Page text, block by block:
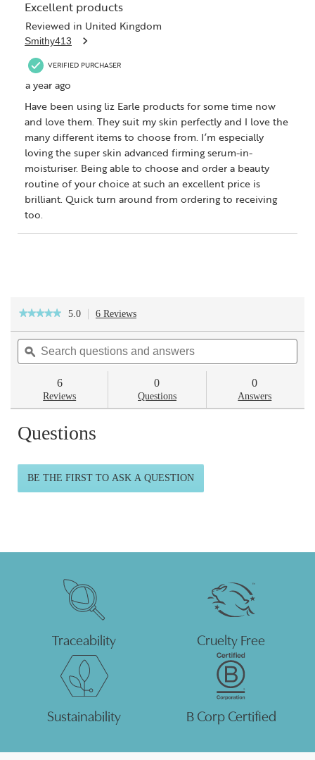
★★★★★
★★★★★
of
Read
reviews
Routine
5.0 6 Reviews
will
navigate
to
reviews.
Search
questions
and
ϙ
6
Reviews
0
Questions
0
Answers
Questions
BE THE FIRST TO ASK A QUESTION
Traceability Cruelty Free
Sustainability B Corp Certified